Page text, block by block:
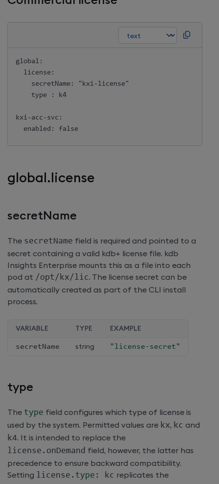
global:
  license:
    secretName: "kxi-license"
    type : k4
kxi-acc-svc:
global.license
secretName
The secretName field is required and pointed to a
secret containing a valid kdb+ license file. kdb
Insights Enterprise mounts this as a file into each
pod at /opt/kx/lic. The license secret can be
automatically created as part of the CLI install
process.
VARIABLE TYPE EXAMPLE
secretName string "license-secret"
type
The type field configures which type of license is
used by the system. Permitted values are kx, kc and
k4. It is intended to replace the
license . onDemand field, however, the latter has
precedence to ensure backward compatibility.
Setting license .type : kc replicates the